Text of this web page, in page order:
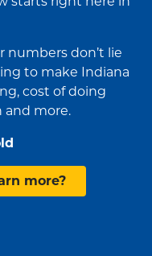
numbers don’t lie
to make Indiana
cost of doing
and more.
more?